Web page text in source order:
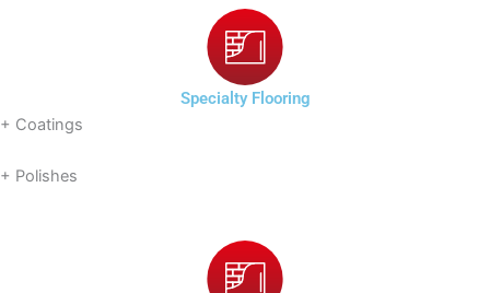
Specialty Flooring
+ Coatings
+ Polishes